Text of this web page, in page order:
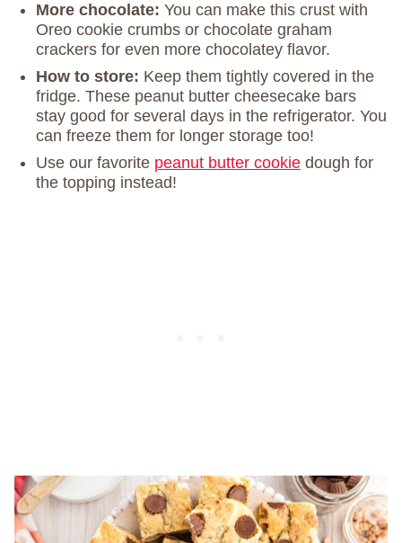
More chocolate: You can make this crust with
Oreo cookie crumbs or chocolate graham
crackers for even more chocolatey flavor.
How to store: Keep them tightly covered in the
fridge. These peanut butter cheesecake bars
stay good for several days in the refrigerator. You
can freeze them for longer storage too!
Use our favorite peanut butter cookie dough for
the topping instead!